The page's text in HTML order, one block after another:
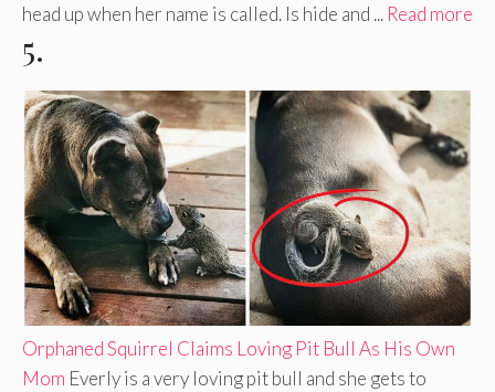
head up when her name is called. Is hide and ... Read more
5.
Orphaned Squirrel Claims Loving Pit Bull As His Own
Mom Everly is a very loving pit bull and she gets to